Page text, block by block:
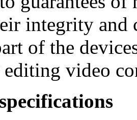
integrity and
of the
video